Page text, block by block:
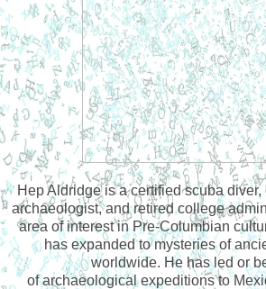
Hep Aldridge is a certified scuba
archaeologist, and retired college
area of interest in Pre-Columbian
has expanded to mysteries of
worldwide. He has led or
of archaeological expeditions to